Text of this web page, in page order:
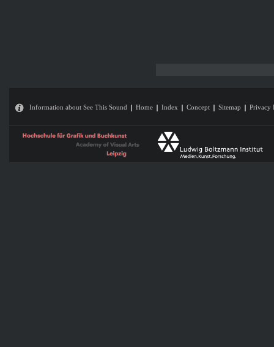
Information about See This Sound Home Index Concept Sitemap Privacy